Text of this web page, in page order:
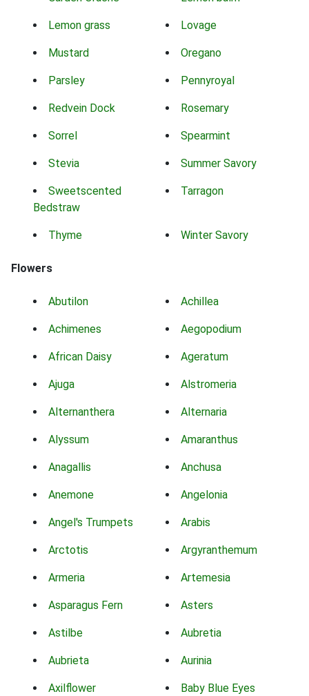
Lemon grass Lovage
Mustard Oregano
Parsley Pennyroyal
Redvein Dock Rosemary
Sorrel Spearmint
Stevia Summer Savory
Sweetscented
Bedstraw
Tarragon
Thyme Winter Savory
Flowers
Abutilon Achillea
Achimenes Aegopodium
African Daisy Ageratum
Ajuga Alstromeria
Alternanthera Alternaria
Alyssum Amaranthus
Anagallis Anchusa
Anemone Angelonia
Angel's Trumpets Arabis
Arctotis Argyranthemum
Armeria Artemesia
Asparagus Fern Asters
Astilbe Aubretia
Aubrieta Aurinia
Axilflower Baby Blue Eyes